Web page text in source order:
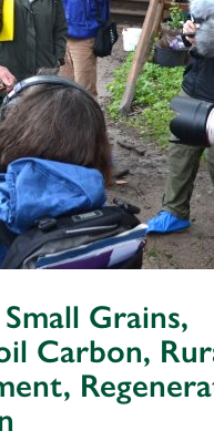
Grains,
Carbon,